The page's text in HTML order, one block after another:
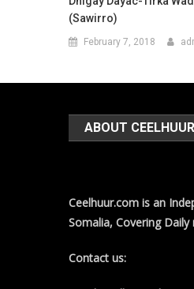
(Sawirro)
February 7, 2018
ABOUT
Ceelhuur.com is an
Somalia, Covering
Contact us: